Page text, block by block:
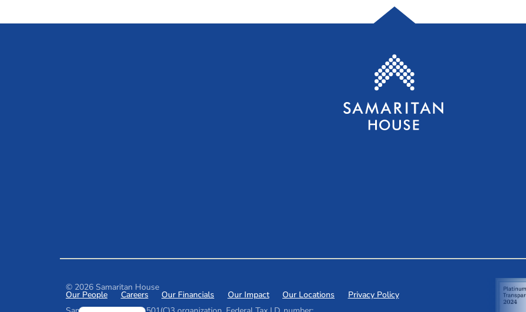
Samaritan House
© 2026 Samaritan House
Our People Careers Our Financials Our Impact Our Locations
Privacy Policy